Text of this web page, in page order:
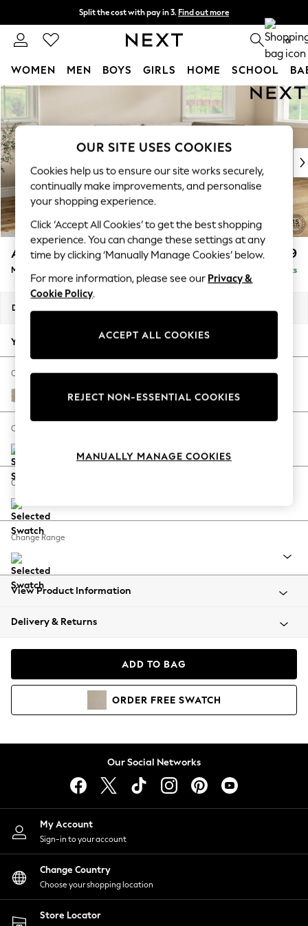
Skip to Main Content
Split the cost with pay in 3. Find out more
Next day delivery - order by 11pm. T&Cs apply 0
WOMEN MEN BOYS GIRLS HOME SCHOOL
For You
New In & Trending
New: This Week
Top Picks
Trending On Social
Polka Dots
Summer Textures
Blues & Chambrays
Summer Whites
Chocolate Brown
Linen Collection
New Season Workwear
Autumn Must Haves
The Occasion Shop
Hardware Detailing
Escape into Summer: As Advertised
Spring Dressing
Coastal Prints
Balloon Trousers
Summer Footwear
All Clothing
Beachwear
Coats & Jackets
Hoodies & Sweatshirts
Lingerie
Nightwear
Shirts & Blouses
Shorts
Skirts
Suits & Tailoring
Sportswear
Swimwear
Ashford £2,199
Medium Corner Chaise - Right Hand Delivered in 8 Weeks
Dimensions:
Your chosen options:
Change Fabric And Colour
Tweedy Chenille Mid Natural
Change Size And Shape
Change Feet
Change Range
View Product Information
Delivery & Returns
ADD TO BAG
ORDER FREE SWATCH
Our Social Networks
My Account
Sign-in to your account
Change Country
Choose your shopping location
Store Locator
OUR SITE USES COOKIES
Cookies help us to ensure our site works securely,
continually make improvements, and personalise
your shopping experience.
Click ‘Accept All Cookies’ to get the best shopping
experience. You can change these settings at any
time by clicking ‘Manually Manage Cookies’ below.
For more information, please see our Privacy &
Cookie Policy.
ACCEPT ALL COOKIES
REJECT NON-ESSENTIAL COOKIES
MANUALLY MANAGE COOKIES